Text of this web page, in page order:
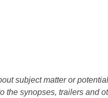
subject matter or
the synopses, trailers and